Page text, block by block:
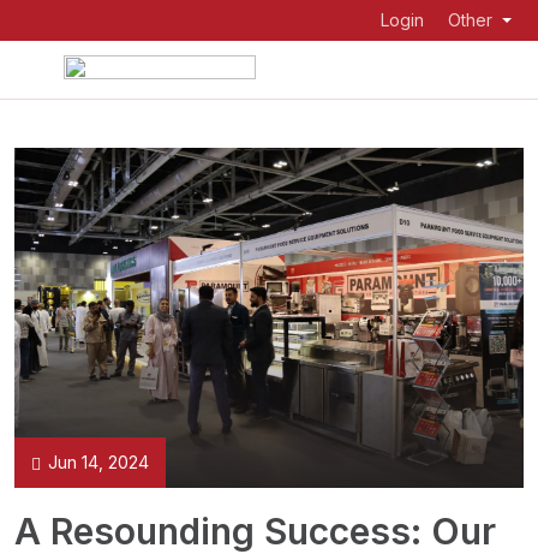
Login Other
Jun 14, 2024
A Resounding Success: Our